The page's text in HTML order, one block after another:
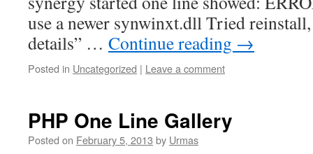
use a newer synwinxt.dll Tried
details” … Continue reading →
Posted in Uncategorized | Leave a comment
PHP One Line Gallery
Posted on February 5, 2013 by Urmas